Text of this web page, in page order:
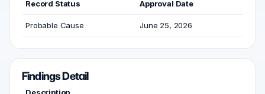
Record Status Approval Date
Probable Cause June 25, 2026
Findings Detail
Description